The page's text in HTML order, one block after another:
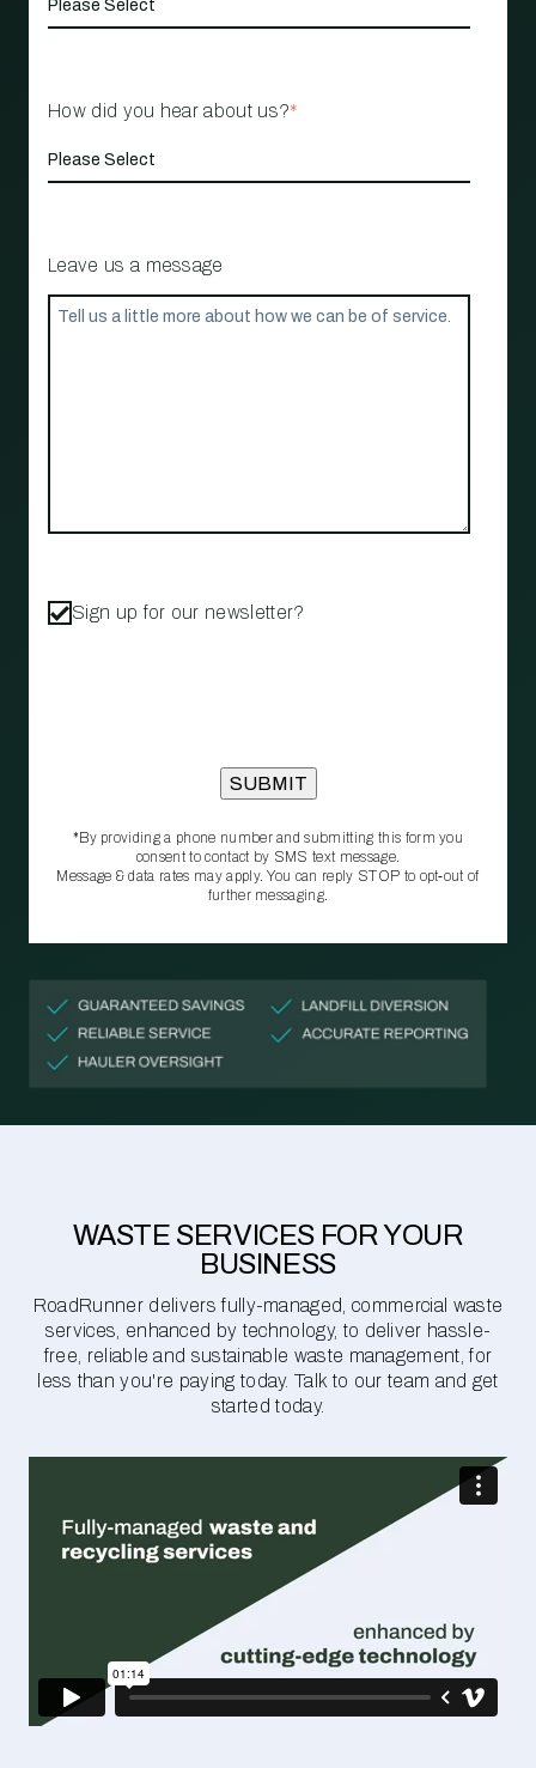
How did you hear about us?*
Leave us a message
Sign up for our newsletter?
*By providing a phone number and submitting this form you
consent to contact by SMS text message.
Message & data rates may apply. You can reply STOP to opt‑out of
further messaging.
WASTE SERVICES FOR YOUR
BUSINESS
RoadRunner delivers fully-managed, commercial waste
services, enhanced by technology, to deliver hassle-
free, reliable and sustainable waste management, for
less than you're paying today. Talk to our team and get
started today.